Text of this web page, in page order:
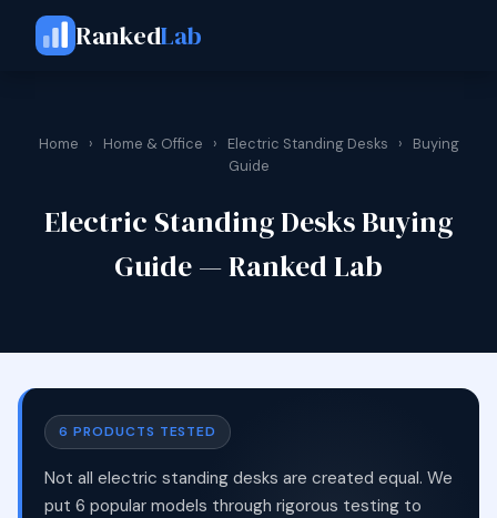
RankedLab
Home › Home & Office › Electric Standing Desks ›
Buying
Guide
Electric Standing Desks Buying
Guide — Ranked Lab
6 PRODUCTS TESTED
Not all electric standing desks are created equal. We
put 6 popular models through rigorous testing to